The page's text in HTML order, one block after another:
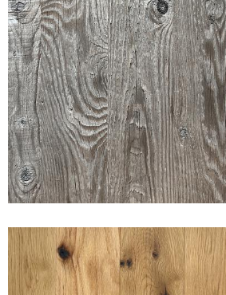
FARMED BOARD